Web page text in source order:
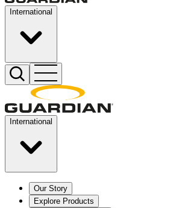
International
International
Our Story
Explore Products